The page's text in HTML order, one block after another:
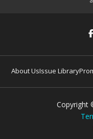
About UsIssue Library
Copyright